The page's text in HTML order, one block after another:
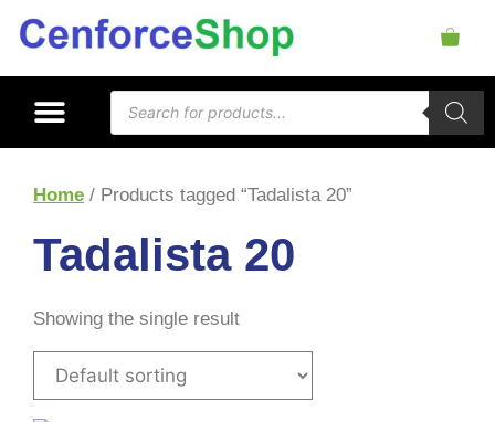
Home / Products tagged “Tadalista 20”
Tadalista 20
Showing the single result